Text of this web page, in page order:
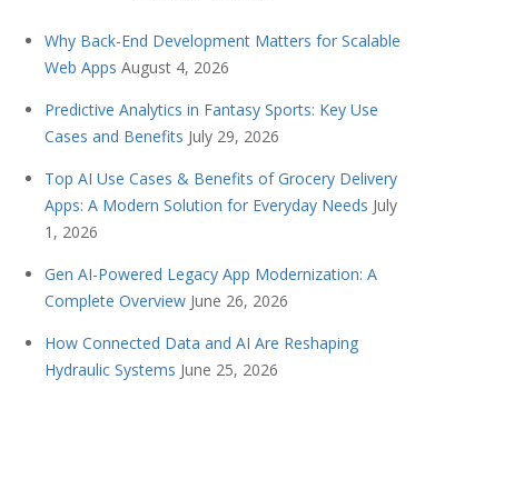
Why Back-End Development Matters for Scalable
Web Apps August 4, 2026
Predictive Analytics in Fantasy Sports: Key Use
Cases and Benefits July 29, 2026
Top AI Use Cases & Benefits of Grocery Delivery
Apps: A Modern Solution for Everyday Needs July
1, 2026
Gen AI-Powered Legacy App Modernization: A
Complete Overview June 26, 2026
How Connected Data and AI Are Reshaping
Hydraulic Systems June 25, 2026